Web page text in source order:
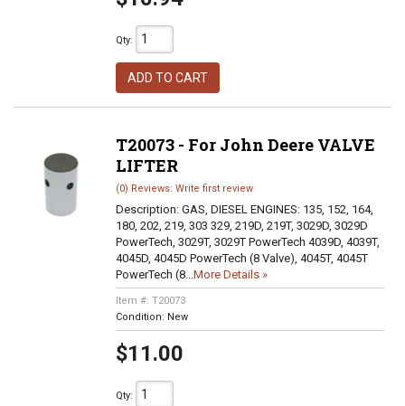
Qty:
ADD TO CART
T20073 - For John Deere VALVE
LIFTER
(0) Reviews: Write first review
Description: GAS, DIESEL ENGINES: 135, 152, 164,
180, 202, 219, 303 329, 219D, 219T, 3029D, 3029D
PowerTech, 3029T, 3029T PowerTech 4039D, 4039T,
4045D, 4045D PowerTech (8 Valve), 4045T, 4045T
PowerTech (8...More Details »
Item #: T20073
Condition: New
$11.00
Qty: